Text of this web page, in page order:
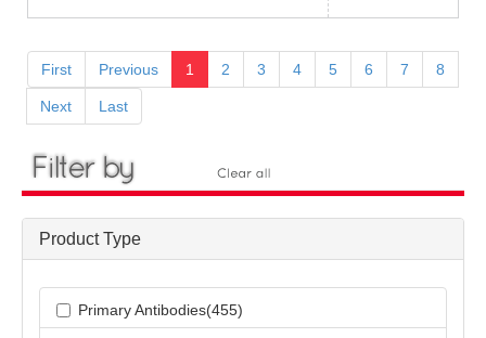
First Previous 1 2 3 4 5 6 7 8
Next Last
Product Type
Primary Antibodies(455)